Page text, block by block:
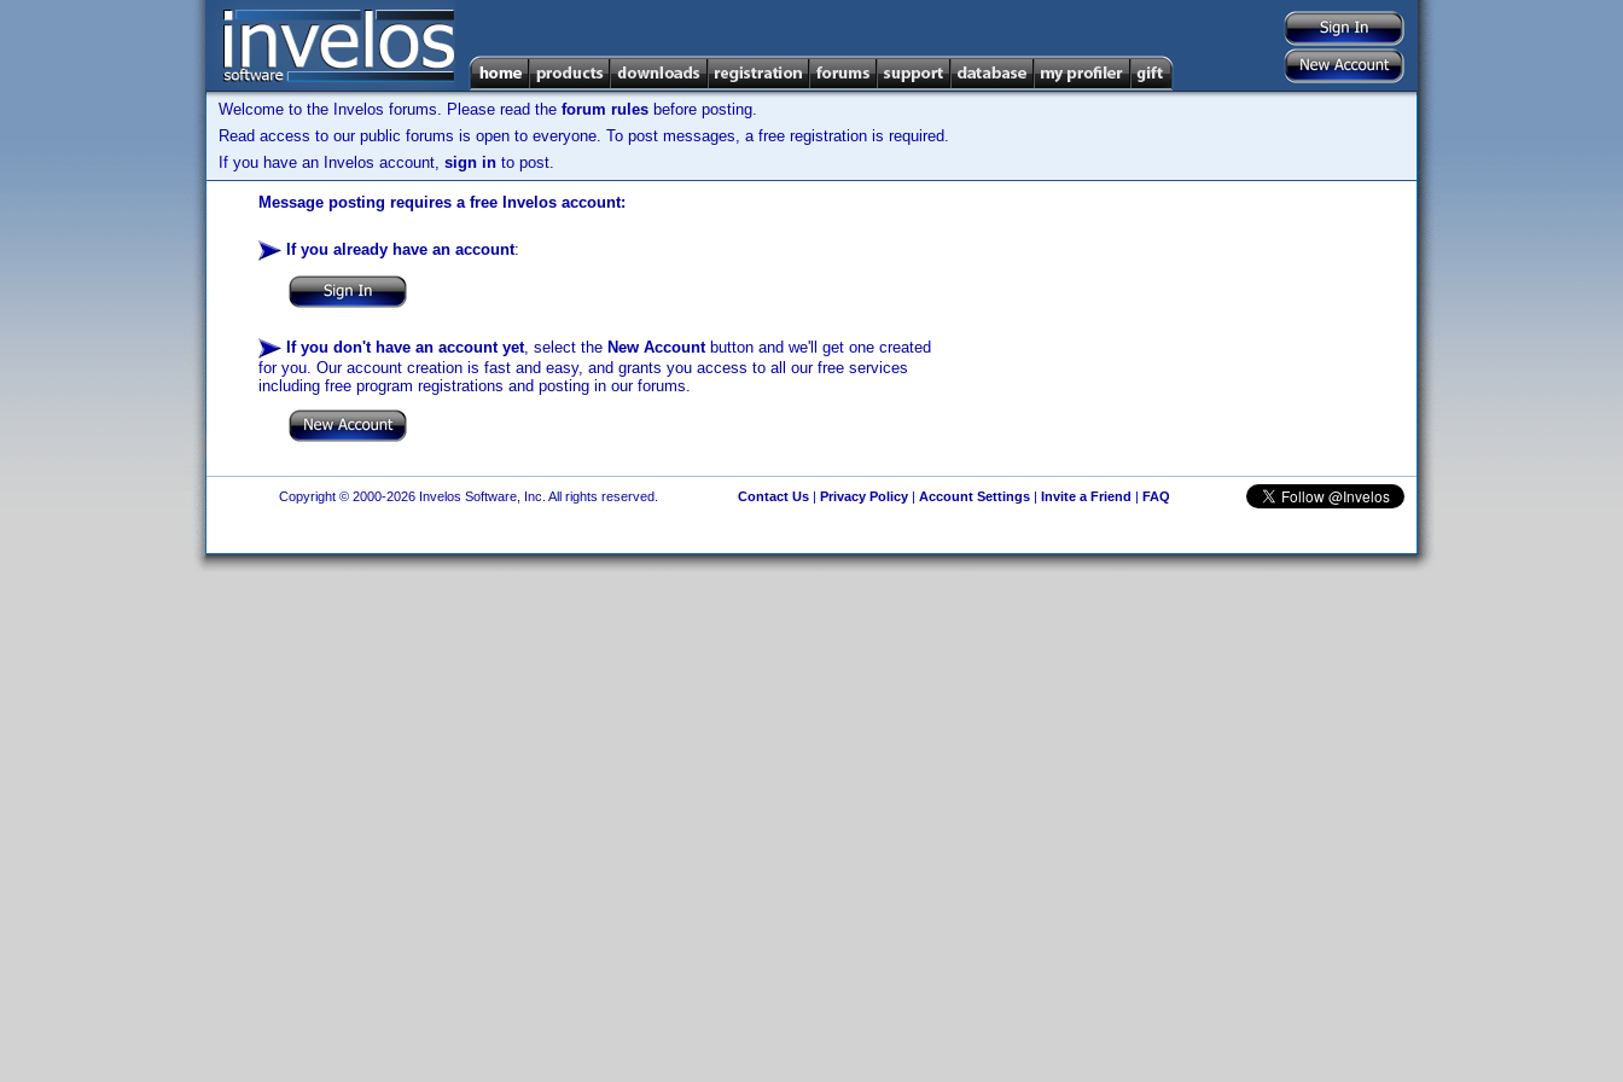
Welcome to the Invelos forums. Please read the forum rules before posting.
Read access to our public forums is open to everyone. To post messages, a free registration is required.
If you have an Invelos account, sign in to post.
Message posting requires a free Invelos account:
If you already have an account:
If you don't have an account yet, select the New Accountbutton and we'll get one created
for you. Our account creation is fast and easy, and grants you access to all our free services
including free program registrations and posting in our forums.
Copyright © 2000-2026 Invelos Software, Inc. All rights reserved. Contact Us| Privacy Policy| Account Settings| Invite a Friend | FAQ